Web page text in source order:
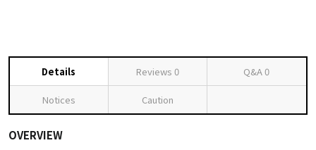
Details Reviews 0 Q&A0
Notices Caution
OVERVIEW